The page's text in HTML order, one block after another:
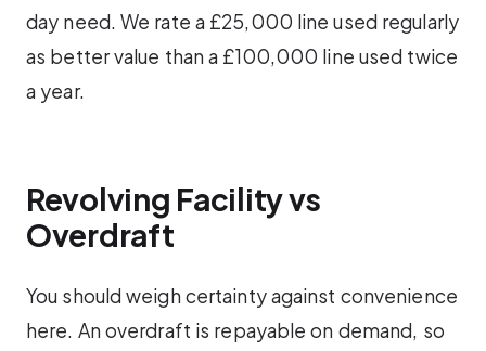
day need. We rate a £25,000 line used regularly
as better value than a £100,000 line used twice
a year.
Revolving Facility vs
Overdraft
You should weigh certainty against convenience
here. An overdraft is repayable on demand, so